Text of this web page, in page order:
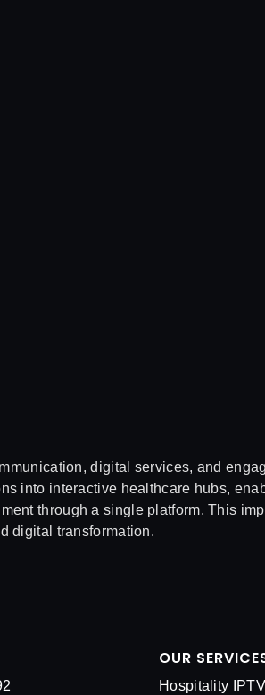
digital services, and
into interactive healthcare hubs,
through a single platform. This
digital transformation.
OUR
Hospitality